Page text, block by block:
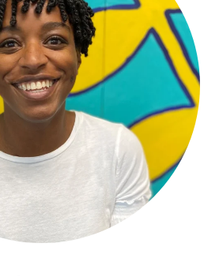
TAXONOMY
SIGN IN / REGISTER
Search